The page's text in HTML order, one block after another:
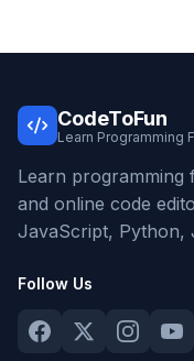
CodeToFun
Learn Programming
Learn programming
and online code
JavaScript, Python,
Follow Us